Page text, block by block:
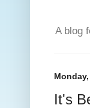
A blog
It's